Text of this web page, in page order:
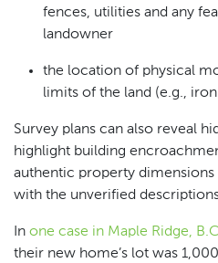
fences, utilities and any
landowner
the location of physical
limits of the land (e.g.,
Survey plans can also reveal
highlight building
authentic property
with the unverified
In one case in Maple Ridge,
their new home’s lot was